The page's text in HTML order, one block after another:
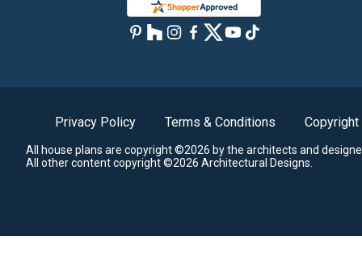
Privacy Policy Terms & Conditions Copyright
All house plans are copyright ©2026 by the architects and
All other content copyright ©2026 Architectural Designs.